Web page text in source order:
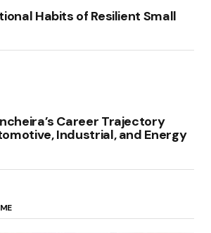
Habits of Resilient Small
Career Trajectory
Industrial, and Energy